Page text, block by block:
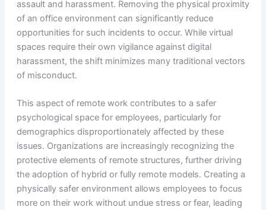
assault and harassment. Removing the physical proximity
of an office environment can significantly reduce
opportunities for such incidents to occur. While virtual
spaces require their own vigilance against digital
harassment, the shift minimizes many traditional vectors
of misconduct.
This aspect of remote work contributes to a safer
psychological space for employees, particularly for
demographics disproportionately affected by these
issues. Organizations are increasingly recognizing the
protective elements of remote structures, further driving
the adoption of hybrid or fully remote models. Creating a
physically safer environment allows employees to focus
more on their work without undue stress or fear, leading